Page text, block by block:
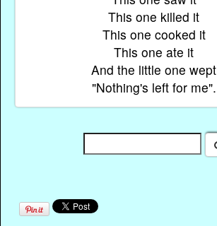
This one killed it
This one cooked it
This one ate it
And the little one wept
"Nothing's left for me".